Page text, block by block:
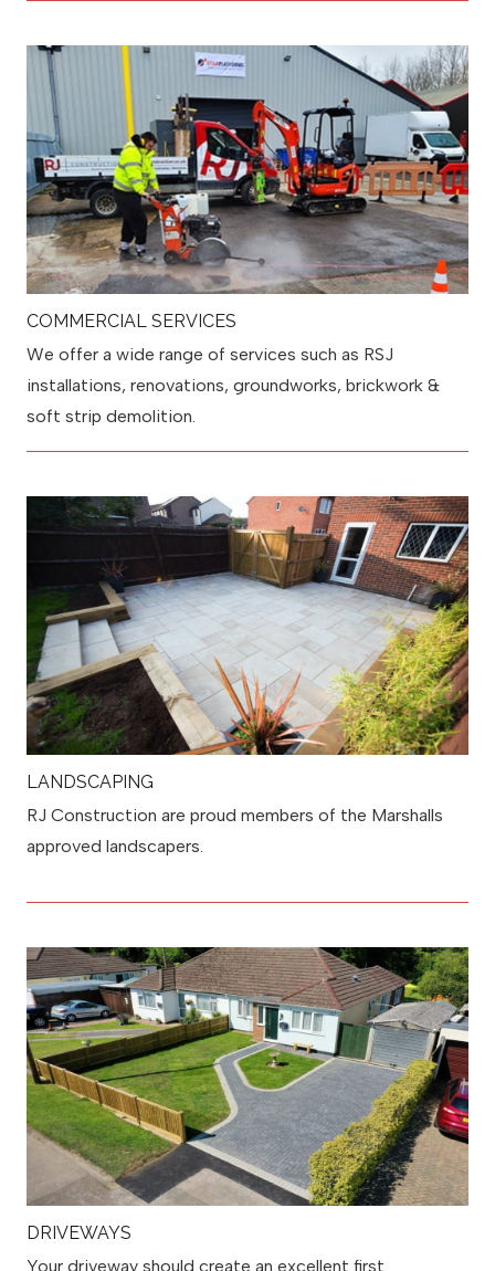
COMMERCIAL SERVICES
We offer a wide range of services such as RSJ
installations, renovations, groundworks, brickwork &
soft strip demolition.
LANDSCAPING
RJ Construction are proud members of the Marshalls
approved landscapers.
DRIVEWAYS
Your driveway should create an excellent first